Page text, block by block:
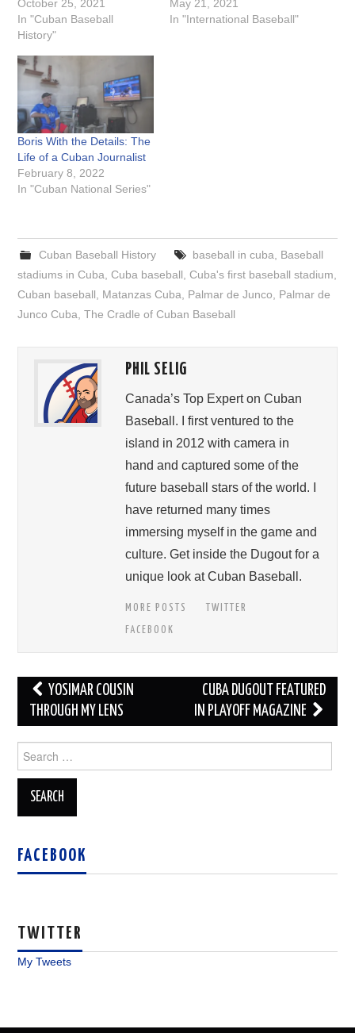
October 25, 2021
In "Cuban Baseball
History"
May 21, 2021
In "International Baseball"
Boris With the Details: The
Life of a Cuban Journalist
February 8, 2022
In "Cuban National Series"
Cuban Baseball History baseball in cuba
Baseball
stadiums in Cuba ,Cuba baseball ,Cuba's first baseball stadium
Cuban baseball
Matanzas Cuba Palmar de Junco
Palmar de
Junco Cuba ,The Cradle of Cuban Baseball
PHIL SELIG
Canada’s Top Expert on Cuban
Baseball. I first ventured to the
island in 2012 with camera in
hand and captured some of the
future baseball stars of the world. I
have returned many times
immersing myself in the game and
culture. Get inside the Dugout for a
unique look at Cuban Baseball.
MORE POSTS
TWITTER
FACEBOOK
Post
navigation
YOSIMAR COUSIN
THROUGH MY LENS
CUBA DUGOUT FEATURED
IN PLAYOFF MAGAZINE
for:
FACEBOOK
TWITTER
My Tweets